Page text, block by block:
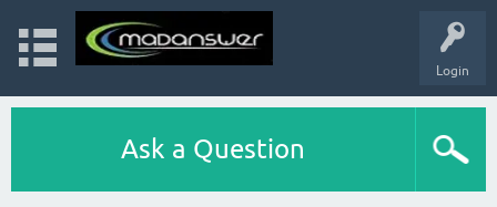
Login
Ask a Question